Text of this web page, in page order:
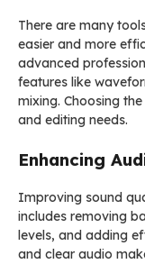
There are many
easier and more
advanced
features like
mixing. Choosing
and editing needs.
Enhancing
Improving sound
includes removing
levels, and adding
and clear audio